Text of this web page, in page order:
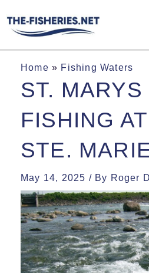
to
content
Home » Fishing Waters
ST.
FISHING
STE.
May 14, 2025 / By Roger